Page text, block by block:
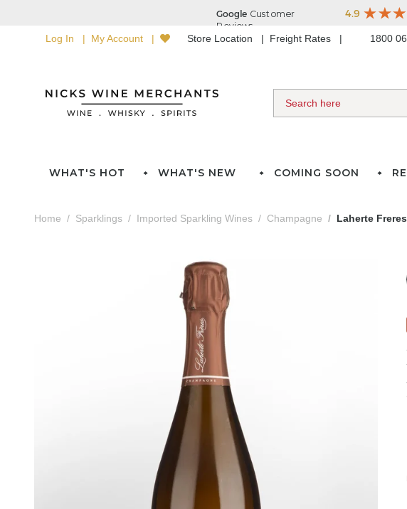
Log In My Account Store Location Freight Rates 1800
WHAT'S HOT WHAT'S NEW COMING SOON
Home Sparklings Imported Sparkling Wines Champagne Laherte